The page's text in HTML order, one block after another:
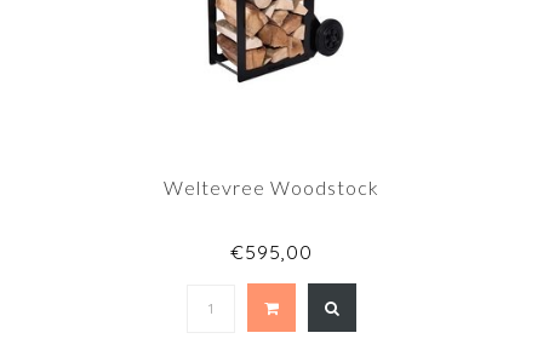
Weltevree Woodstock
€595,00